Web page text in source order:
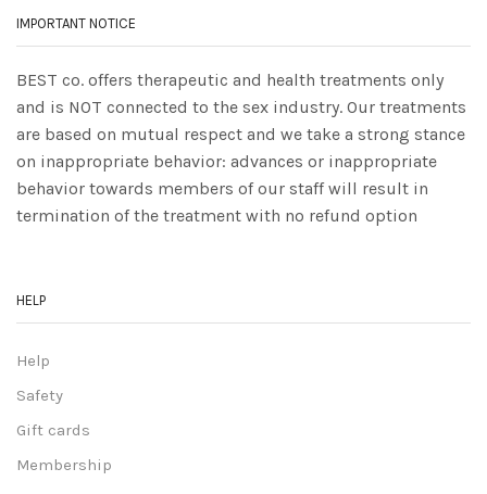
IMPORTANT NOTICE
BEST co. offers therapeutic and health treatments only
and is NOT connected to the sex industry. Our treatments
are based on mutual respect and we take a strong stance
on inappropriate behavior: advances or inappropriate
behavior towards members of our staff will result in
termination of the treatment with no refund option
HELP
Help
Safety
Gift cards
Membership